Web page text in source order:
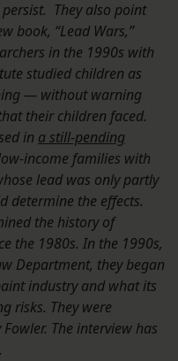
They also point
book, “Lead Wars,”
in the 1990s with
studied children as
— without warning
their children faced.
in a still-pending
income families with
lead was only partly
determine the effects.
the history of
the 1980s. In the 1990s,
Department, they began
industry and what its
risks. They were
The interview has